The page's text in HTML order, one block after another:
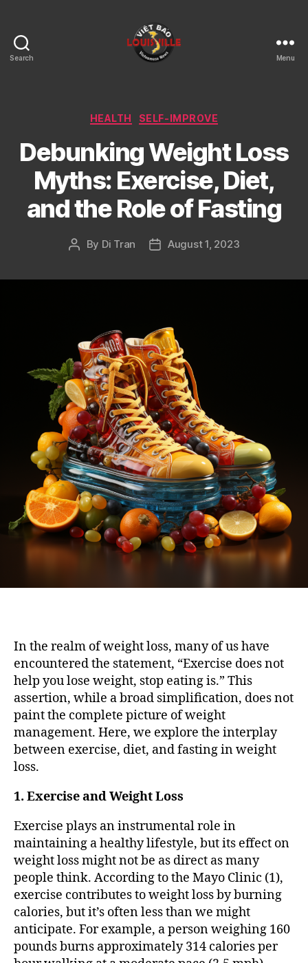
Search
KY
Menu
Categories
HEALTH SELF-IMPROVE
Debunking Weight Loss
Myths: Exercise, Diet,
and the Role of Fasting
Post
By Di Tran
PostAugust 1, 2023
In the realm of weight loss, many of us have
encountered the statement, “Exercise does not
help you lose weight, stop eating is.” This
assertion, while a broad simplification, does not
paint the complete picture of weight
management. Here, we explore the interplay
between exercise, diet, and fasting in weight
loss.
1. Exercise and Weight Loss
Exercise plays an instrumental role in
maintaining a healthy lifestyle, but its effect on
weight loss might not be as direct as many
people think. According to the Mayo Clinic (1),
exercise contributes to weight loss by burning
calories, but it’s often less than we might
anticipate. For example, a person weighing 160
pounds burns approximately 314 calories per